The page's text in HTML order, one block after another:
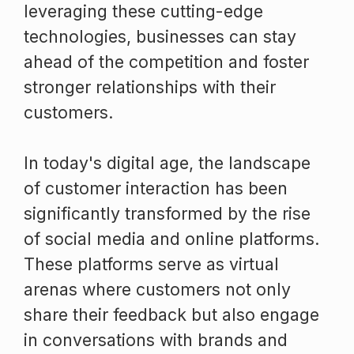
leveraging these cutting-edge
technologies, businesses can stay
ahead of the competition and foster
stronger relationships with their
customers.
In today's digital age, the landscape
of customer interaction has been
significantly transformed by the rise
of social media and online platforms.
These platforms serve as virtual
arenas where customers not only
share their feedback but also engage
in conversations with brands and